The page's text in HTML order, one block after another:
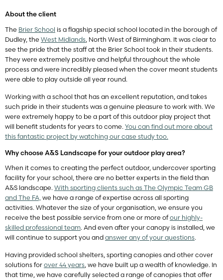
About the client
The Brier School is a flagship special school located in the borough of
Dudley, the West Midlands , North West of Birmingham. It was clear to
see the pride that the staff at the Brier School took in their students.
They were extremely positive and helpful throughout the whole
process and were incredibly pleased when the cover meant students
were able to play outside all year round.
Working with a school that has an excellent reputation, and takes
such pride in their students was a genuine pleasure to work with. We
were extremely happy to be a part of this outdoor play project that
will benefit students for years to come. You can find out more about
this fantastic project by watching our case study too.
Why choose A&S Landscape for your outdoor play area?
When it comes to creating the perfect outdoor, undercover sporting
facility for your school, there are no better experts in the field than
A&S landscape. With sporting clients such as The Olympic Team GB
and The FA, we have a range of expertise across all sporting
activities. Whatever the size of your organisation, we ensure you
receive the best possible service from one or more ofour highly-
skilled professional team. And even after your canopy is installed, we
will continue to support you and answer any of your questions.
Having provided school shelters, sporting canopies and other cover
solutions for over 44 years , we have built up a wealth of knowledge. In
that time, we have carefully selected a range of canopies that offer